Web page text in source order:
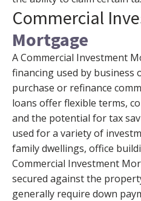
Commercial
Mortgage
A Commercial Investment
financing used by business
purchase or refinance
loans offer flexible terms,
and the potential for tax
used for a variety of
family dwellings, office
Commercial Investment
secured against the
generally require down